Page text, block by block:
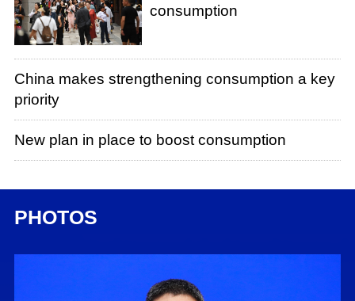
consumption
China makes strengthening consumption a key
priority
New plan in place to boost consumption
PHOTOS